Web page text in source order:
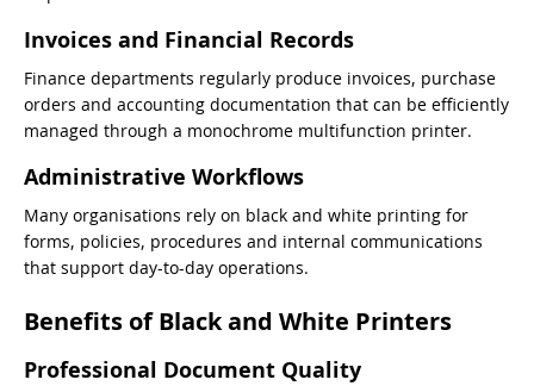
Invoices and Financial Records
Finance departments regularly produce invoices, purchase
orders and accounting documentation that can be efficiently
managed through a monochrome multifunction printer.
Administrative Workflows
Many organisations rely on black and white printing for
forms, policies, procedures and internal communications
that support day-to-day operations.
Benefits of Black and White Printers
Professional Document Quality